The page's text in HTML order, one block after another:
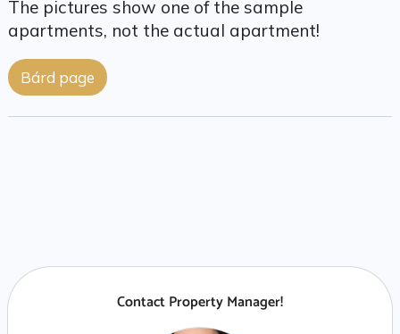
The pictures show one of the sample
apartments, not the actual apartment!
Bárd page
Contact Property Manager!